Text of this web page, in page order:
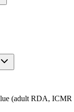
(adult RDA, ICMR